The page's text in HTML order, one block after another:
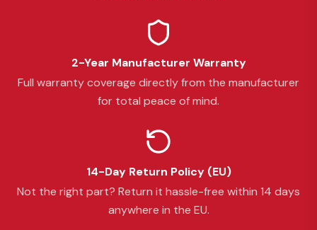
2-Year Manufacturer Warranty
Full warranty coverage directly from the manufacturer
for total peace of mind.
14-Day Return Policy (EU)
Not the right part? Return it hassle-free within 14 days
anywhere in the EU.